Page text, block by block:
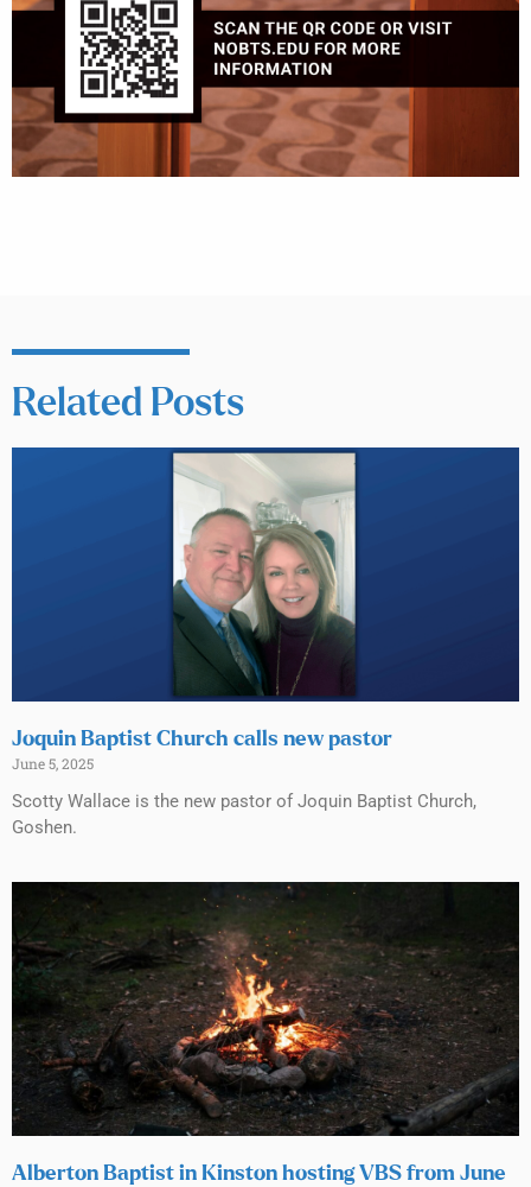
Related Posts
Joquin Baptist Church calls new pastor
June 5, 2025
Scotty Wallace is the new pastor of Joquin Baptist Church,
Goshen.
Alberton Baptist in Kinston hosting VBS from June